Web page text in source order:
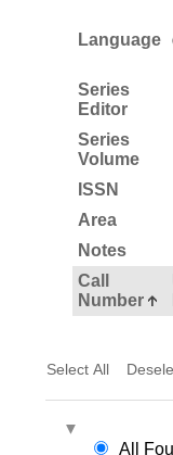
Language
Series
Editor
Series
Volume
ISSN
Area
Notes
Call
Number
Select All
All